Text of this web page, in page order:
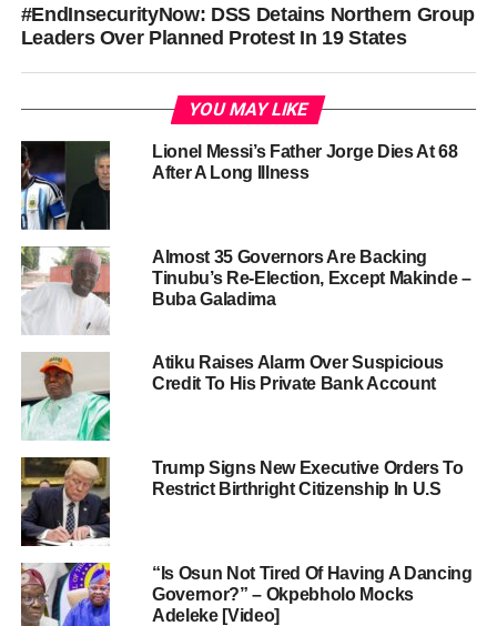
#EndInsecurityNow: DSS Detains Northern Group
Leaders Over Planned Protest In 19 States
YOU MAY LIKE
Lionel Messi’s Father Jorge Dies At 68
After A Long Illness
Almost 35 Governors Are Backing
Tinubu’s Re-Election, Except Makinde –
Buba Galadima
Atiku Raises Alarm Over Suspicious
Credit To His Private Bank Account
Trump Signs New Executive Orders To
Restrict Birthright Citizenship In U.S
“Is Osun Not Tired Of Having A Dancing
Governor?” – Okpebholo Mocks
Adeleke [Video]